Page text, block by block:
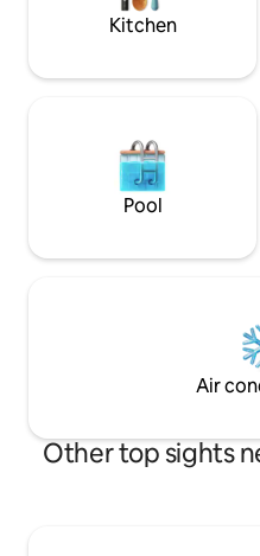
Kitchen
Pool
Air
Other top sights